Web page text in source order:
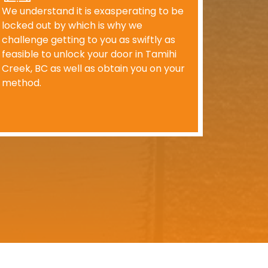
We understand it is exasperating to be
locked out by which is why we
challenge getting to you as swiftly as
feasible to unlock your door in Tamihi
Creek, BC as well as obtain you on your
method.